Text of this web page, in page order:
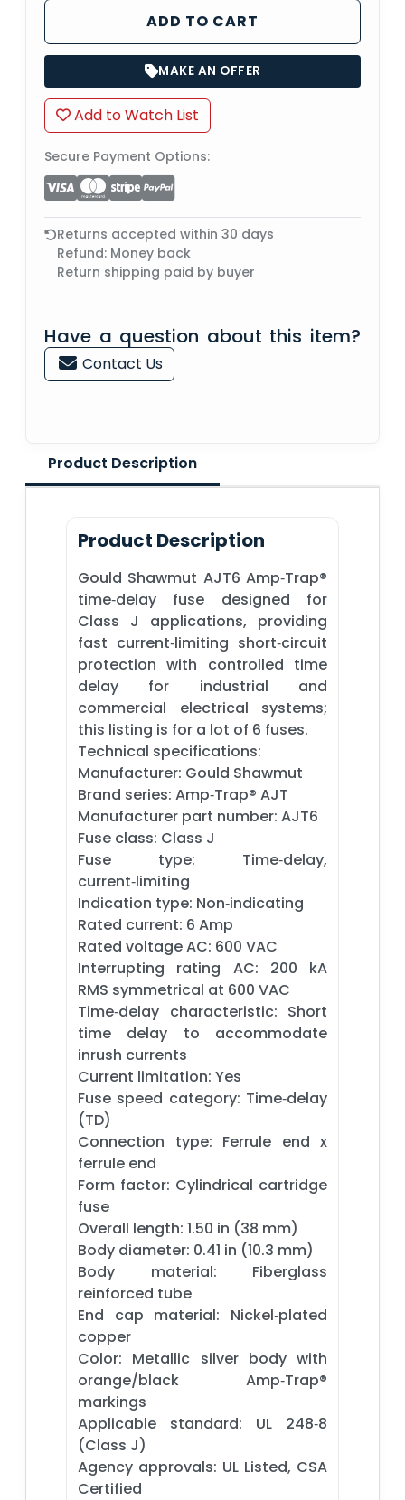
ADD TO CART
MAKE AN OFFER
Add to Watch List
Secure Payment Options:
Returns accepted within 30 days
Refund: Money back
Return shipping paid by buyer
Have a question about this item?
Contact Us
Product Description
Product Description
Gould Shawmut AJT6 Amp‑Trap®
time‑delay fuse designed for
Class J applications, providing
fast current‑limiting short‑circuit
protection with controlled time
delay for industrial and
commercial electrical systems;
this listing is for a lot of 6 fuses.
Technical specifications:
Manufacturer: Gould Shawmut
Brand series: Amp‑Trap® AJT
Manufacturer part number: AJT6
Fuse class: Class J
Fuse type: Time‑delay,
current‑limiting
Indication type: Non‑indicating
Rated current: 6 Amp
Rated voltage AC: 600 VAC
Interrupting rating AC: 200 kA
RMS symmetrical at 600 VAC
Time‑delay characteristic: Short
time delay to accommodate
inrush currents
Current limitation: Yes
Fuse speed category: Time‑delay
(TD)
Connection type: Ferrule end x
ferrule end
Form factor: Cylindrical cartridge
fuse
Overall length: 1.50 in (38 mm)
Body diameter: 0.41 in (10.3 mm)
Body material: Fiberglass
reinforced tube
End cap material: Nickel‑plated
copper
Color: Metallic silver body with
orange/black Amp‑Trap®
markings
Applicable standard: UL 248‑8
(Class J)
Agency approvals: UL Listed, CSA
Certified